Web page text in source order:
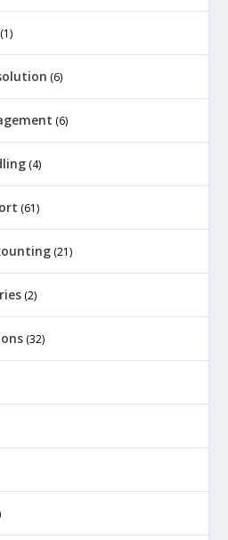
(1)
(6)
(6)
(4)
(61)
(21)
(2)
(32)